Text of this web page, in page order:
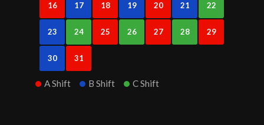
16 17 18 19 20 21 22
23 24 25 26 27 28 29
30 31
A Shift B Shift C Shift